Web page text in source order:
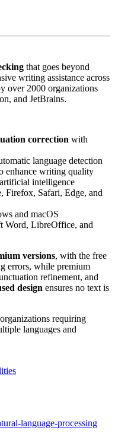
that goes beyond
writing assistance across
over 2000 organizations
and JetBrains.
correction with
language detection
enhance writing quality
intelligence
Firefox, Safari, Edge, and
and macOS
Word, LibreOffice, and
versions, with the free
errors, while premium
refinement, and
design ensures no text is
requiring
languages and
language-processing